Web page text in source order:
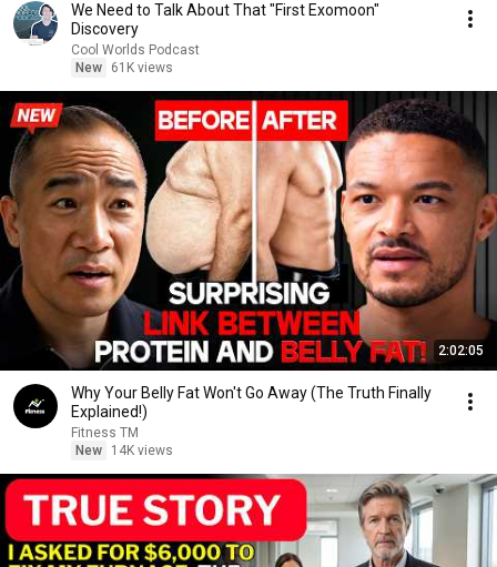
We Need to Talk About That "First Exomoon"
Discovery
Cool Worlds Podcast
New
61K views
2:02:05
Why Your Belly Fat Won't Go Away (The Truth Finally
Explained!)
Fitness TM
New
14K views